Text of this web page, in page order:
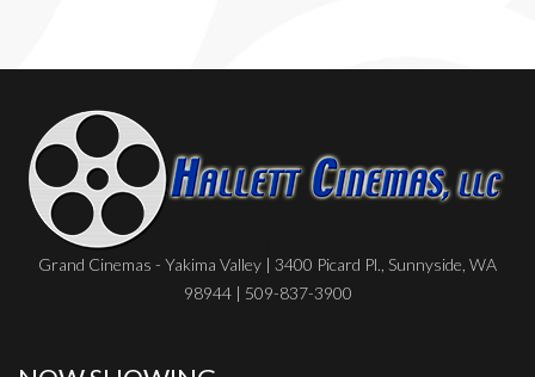
Grand Cinemas - Yakima Valley | 3400 Picard Pl., Sunnyside, WA
98944 | 509-837-3900